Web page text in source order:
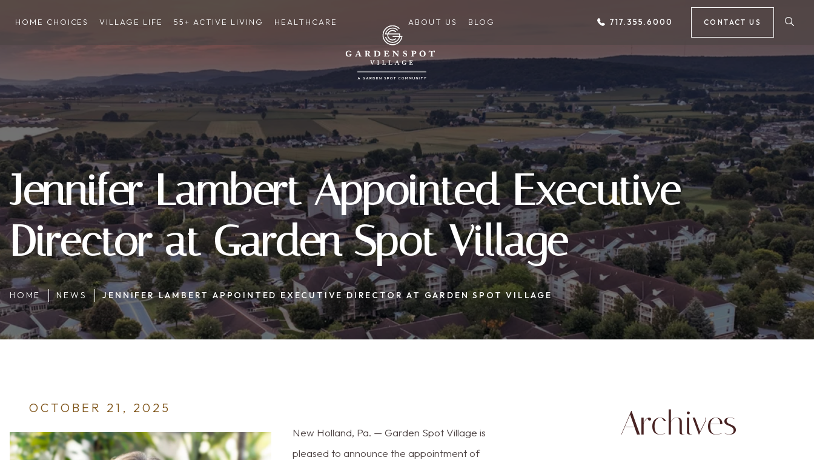
CONTACT US
717.355.6000
HOME CHOICES VILLAGE LIFE 55+ ACTIVE LIVING HEALTHCARE ABOUT US BLOG
Jennifer Lambert Appointed Executive
Director at Garden Spot Village
HOME NEWS JENNIFER LAMBERT APPOINTED EXECUTIVE DIRECTOR AT GARDEN SPOT VILLAGE
OCTOBER 21, 2025
New Holland, Pa. — Garden Spot Village is
pleased to announce the appointment of
Archives